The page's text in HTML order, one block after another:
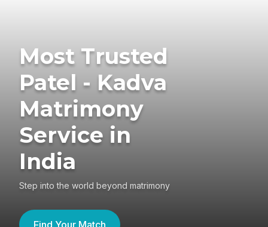
Most Trusted
Patel - Kadva
Matrimony
Service in
India
Step into the world beyond matrimony
Find Your Match